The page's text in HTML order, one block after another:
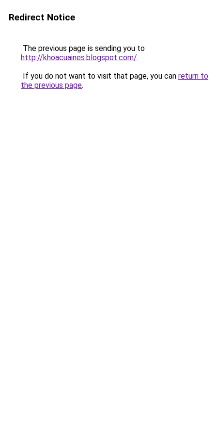
Redirect Notice
The previous page is sending you to
http://khoacuaines.blogspot.com/.
If you do not want to visit that page, you can return to
the previous page.